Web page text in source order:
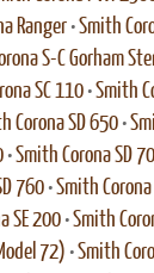
Ranger •Smith
S-C Gorham
SC 110 •Smith
Corona SD 650 •
•Smith Corona SD
760 •Smith
SE 200 •Smith
72) •Smith